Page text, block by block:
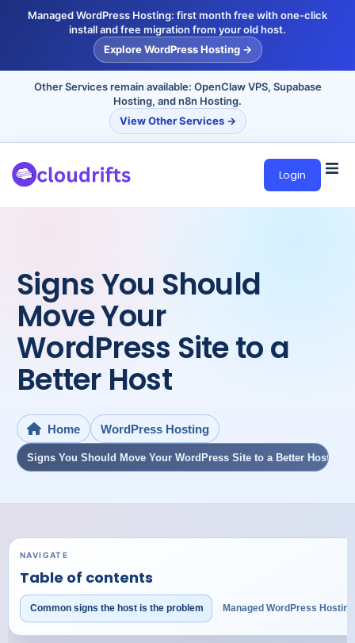
Managed WordPress Hosting: first month free with one-click
install and free migration from your old host.
Explore WordPress Hosting →
Other Services remain available: OpenClaw VPS, Supabase
Hosting, and n8n Hosting.
View Other Services →
Login
Signs You Should
Move Your
WordPress Site to a
Better Host
Home WordPress Hosting
Signs You Should Move Your WordPress Site to a Better Host
NAVIGATE
Table of contents
Common signs the host is the problem Managed WordPress